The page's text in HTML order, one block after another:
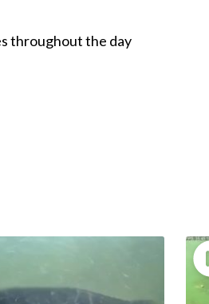
throughout the day